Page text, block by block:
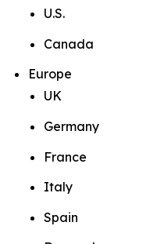
U.S.
Canada
Europe
UK
Germany
France
Italy
Spain